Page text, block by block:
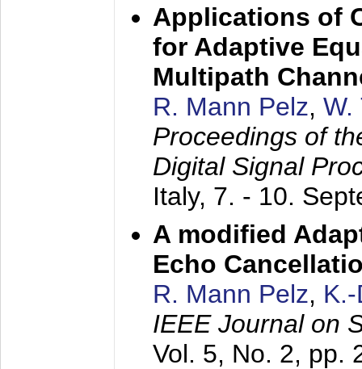
Applications of
for Adaptive
Multipath
R. Mann Pelz, W.
Proceedings of
Digital Signal
Italy, 7. - 10.
A modified
Echo
R. Mann Pelz,
IEEE Journal on
Vol. 5, No. 2, pp.